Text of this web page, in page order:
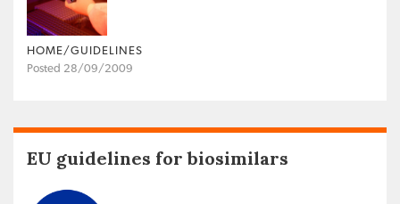
HOME/GUIDELINES
Posted 28/09/2009
EU guidelines for biosimilars